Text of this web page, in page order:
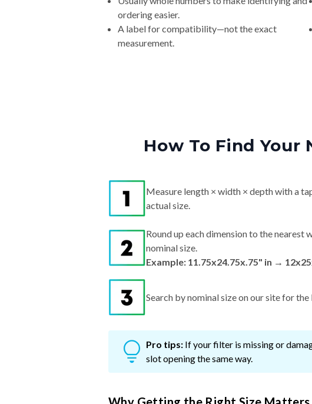
ordering easier.
A label for compatibility—not the exact
measurement.
How To Find Your
Measure length × width × depth with a
actual size.
Round up each dimension to the nearest
nominal size.
Example: 11.75x24.75x.75" in →
Search by nominal size on our site for
Pro tips: If your filter is missing or
slot opening the same way.